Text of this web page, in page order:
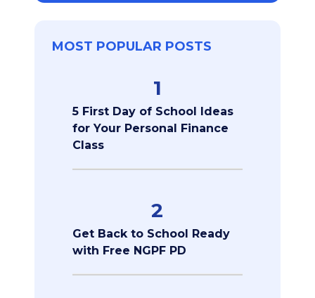
MOST POPULAR POSTS
1
5 First Day of School Ideas
for Your Personal Finance
Class
2
Get Back to School Ready
with Free NGPF PD